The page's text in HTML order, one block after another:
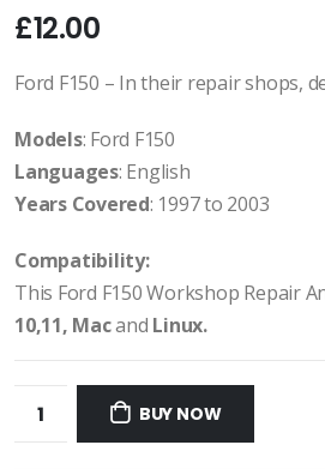
£12.00
Ford F150 – In their repair shops,
Models: Ford F150
Languages: English
Years Covered: 1997 to 2003
Compatibility:
This Ford F150 Workshop Repair
10,11, Macand Linux.
BUY NOW